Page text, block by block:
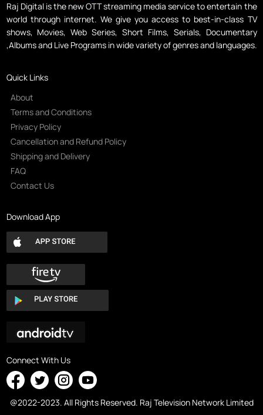
Raj Digital is the new OTT streaming media service to entertain the
world through internet. We give you access to best-in-class TV
shows, Movies, Web Series, Short Films, Serials, Documentary
,Albums and Live Programs in wide variety of genres and languages.
Quick Links
About
Terms and Conditions
Privacy Policy
Cancellation and Refund Policy
Shipping and Delivery
FAQ
Contact Us
Download App
Connect With Us
@2022-2023. All Rights Reserved. Raj Television Network Limited